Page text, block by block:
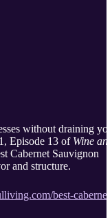
without draining
Episode 13 of Wine
Cabernet Sauvignon
and structure.
best-